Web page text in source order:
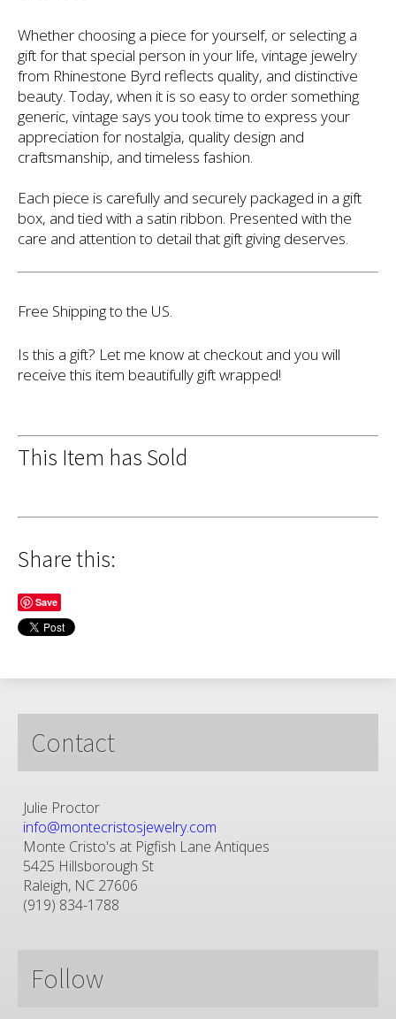
Whether choosing a piece for yourself, or selecting a
gift for that special person in your life, vintage jewelry
from Rhinestone Byrd reflects quality, and distinctive
beauty. Today, when it is so easy to order something
generic, vintage says you took time to express your
appreciation for nostalgia, quality design and
craftsmanship, and timeless fashion.
Each piece is carefully and securely packaged in a gift
box, and tied with a satin ribbon. Presented with the
care and attention to detail that gift giving deserves.
Free Shipping to the US.
Is this a gift? Let me know at checkout and you will
receive this item beautifully gift wrapped!
This Item has Sold
Share this:
Save
Contact
Julie Proctor
info@montecristosjewelry.com
Monte Cristo's at Pigfish Lane Antiques
5425 Hillsborough St
Raleigh, NC 27606
(919) 834-1788
Follow